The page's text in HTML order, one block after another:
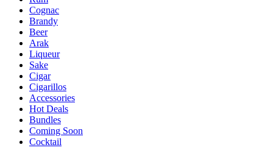
Cognac
Brandy
Beer
Arak
Liqueur
Sake
Cigar
Cigarillos
Accessories
Hot Deals
Bundles
Coming Soon
Cocktail